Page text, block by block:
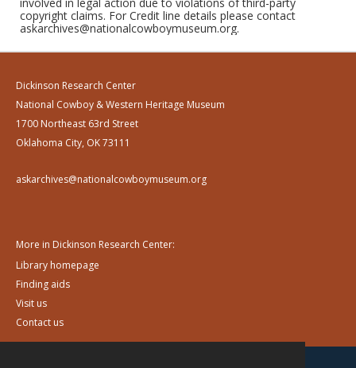
copyright claims. For Credit line details please contact
askarchives@nationalcowboymuseum.org.
Dickinson Research Center
National Cowboy & Western Heritage Museum
1700 Northeast 63rd Street
Oklahoma City, OK 73111
askarchives@nationalcowboymuseum.org
More in Dickinson Research Center:
Library homepage
Finding aids
Visit us
Contact us